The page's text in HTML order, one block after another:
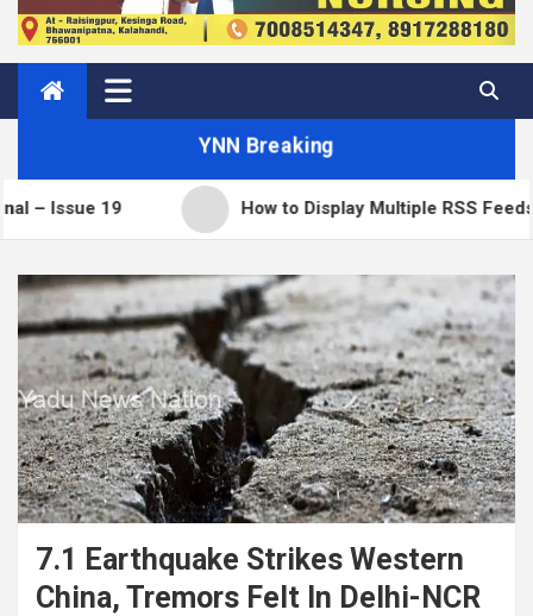
YNN Breaking
How to Display Multiple RSS Feeds on One Page in
7.1 Earthquake Strikes Western
China, Tremors Felt In Delhi-NCR